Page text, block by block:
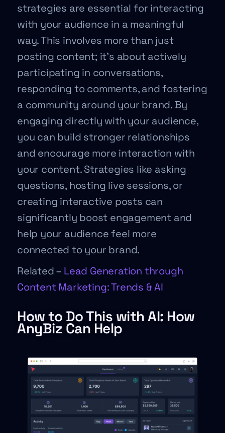
strategies are essential for interacting
with your audience in a meaningful
way. This involves more than just
posting content; it’s about actively
participating in conversations,
responding to comments, and fostering
a community around your brand. By
engaging directly with your audience,
you can build stronger relationships
and encourage more interaction with
your content. Strategies like asking
questions, hosting live sessions, or
creating interactive posts can
significantly boost engagement and
help your audience feel more
connected to your brand.
Related – Lead Generation through
Content Marketing: Trends & AI
How to Do This with AI: How
AnyBiz Can Help